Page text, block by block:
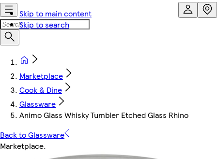
Skip to main content
Skip to search
Marketplace
Cook & Dine
Glassware
Animo Glass Whisky Tumbler Etched Glass Rhino
Back to Glassware
Marketplace.